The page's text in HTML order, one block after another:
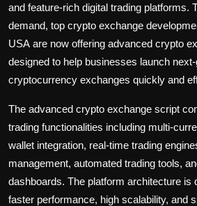
and feature-rich digital trading platforms.
demand, top crypto exchange
USA are now offering advanced crypto
designed to help businesses launch
cryptocurrency exchanges quickly and
The advanced crypto exchange script
trading functionalities including multi-
wallet integration, real-time trading
management, automated trading tools,
dashboards. The platform architecture is
faster performance, high scalability, and